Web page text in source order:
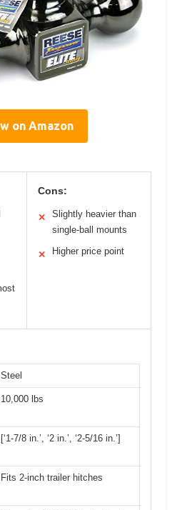
on Amazon
Cons:
✕
Slightly heavier than
single-ball mounts
✕ Higher price point
Steel
10,000 lbs
[‘1-7/8 in.’, ‘2 in.’, ‘2-5/16 in.’]
Fits 2-inch trailer hitches